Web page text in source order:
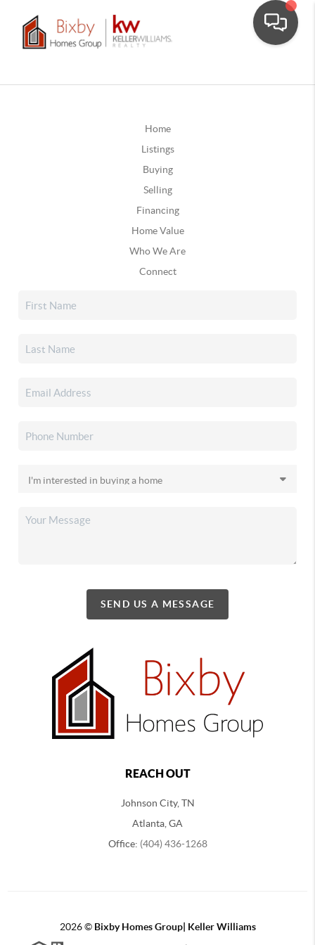
Home
Listings
Buying
Selling
Financing
Home Value
Who We Are
Connect
SEND US A MESSAGE
REACH OUT
Johnson City, TN
Atlanta, GA
Office: (404) 436-1268
2026© Bixby Homes Group| Keller Williams